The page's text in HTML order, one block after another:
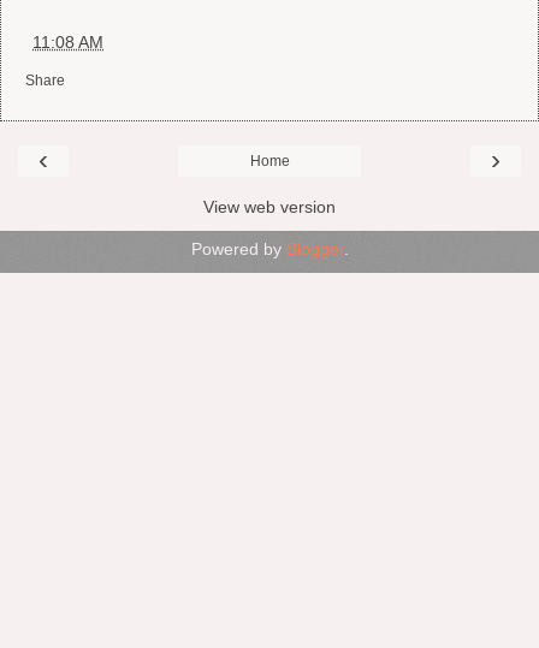
11:08 AM
Share
‹ ›
Home
View web version
Powered by Blogger.